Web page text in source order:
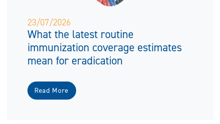
23/07/2026
What the latest routine
immunization coverage estimates
mean for eradication
Read More